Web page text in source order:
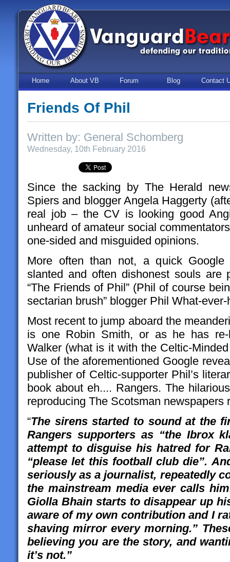
Home About VB Forum Blog Contact
Friends Of Phil
Written by: General Schomberg
Wednesday, 10th February 2016
Since the sacking by The Herald
Spiers and blogger Angela Haggerty
real job – the CV is looking good
unheard of amateur social
one-sided and misguided opinions.
More often than not, a quick Google
slanted and often dishonest souls are
“The Friends of Phil” (Phil of course
sectarian brush” blogger Phil What-
Most recent to jump aboard the
is one Robin Smith, or as he has re-
Walker (what is it with the Celtic-
Use of the aforementioned Google
publisher of Celtic-supporter Phil’s
book about eh.... Rangers. The
reproducing The Scotsman newspapers
“The sirens started to sound at the
Rangers supporters as “the Ibrox
attempt to disguise his hatred for
“please let this football club die”.
seriously as a journalist, repeatedly
the mainstream media ever calls
Giolla Bhain starts to disappear up
aware of my own contribution and I
shaving mirror every morning.”
believing you are the story, and
it’s not.”